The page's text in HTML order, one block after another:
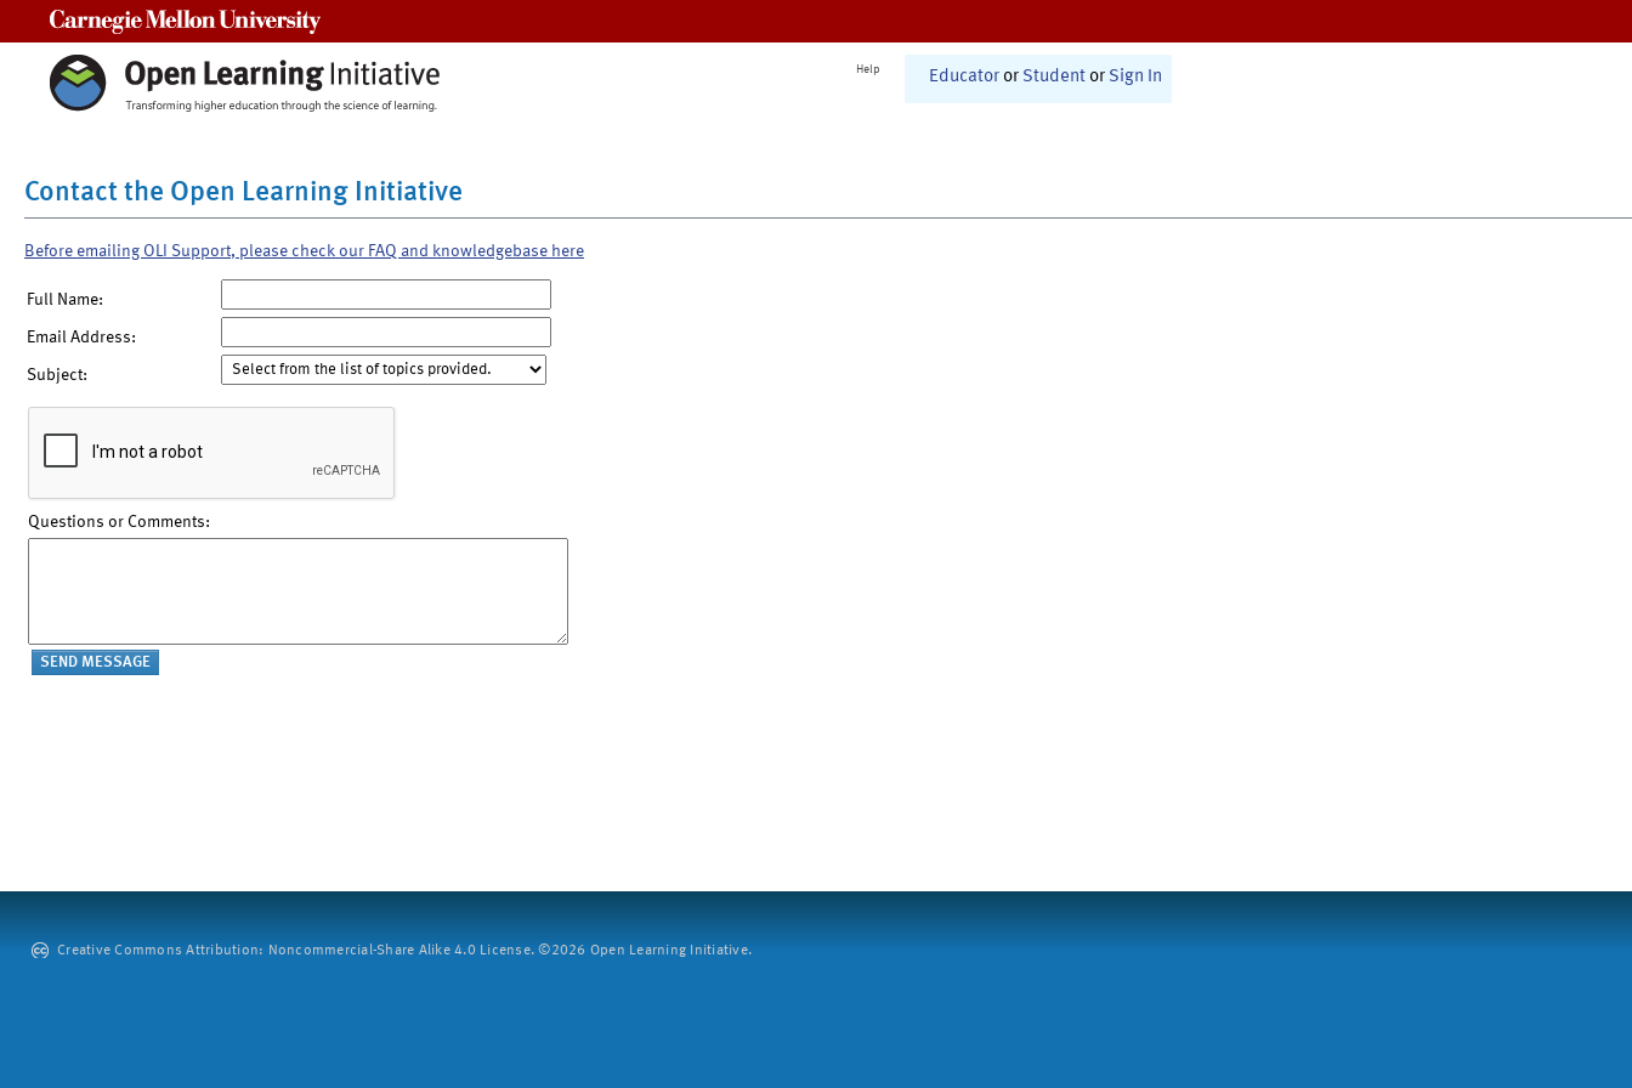
Help Educator or Student or Sign In
Contact the Open Learning Initiative
Before emailing OLI Support, please check our FAQ and knowledgebase here
Full Name:
Email Address:
Subject:
Questions or Comments:
Creative Commons Attribution: Noncommercial-Share Alike 4.0 License. ©2026 Open Learning Initiative.